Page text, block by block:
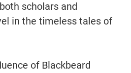
scholars and
in the timeless tales of
of Blackbeard